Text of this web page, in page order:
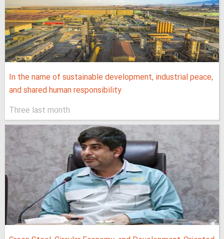
In the name of sustainable development, industrial peace,
and shared human responsibility
Three last month